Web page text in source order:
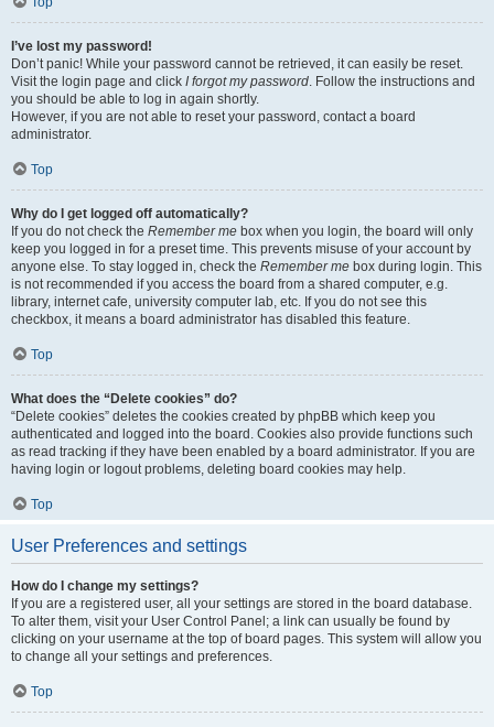
I’ve lost my password!
Don’t panic! While your password cannot be retrieved, it can easily be reset.
Visit the login page and click I forgot my password. Follow the instructions and
you should be able to log in again shortly.
However, if you are not able to reset your password, contact a board
administrator.
Top
Why do I get logged off automatically?
If you do not check the Remember me box when you login, the board will only
keep you logged in for a preset time. This prevents misuse of your account by
anyone else. To stay logged in, check the Remember me box during login. This
is not recommended if you access the board from a shared computer, e.g.
library, internet cafe, university computer lab, etc. If you do not see this
checkbox, it means a board administrator has disabled this feature.
Top
What does the “Delete cookies” do?
“Delete cookies” deletes the cookies created by phpBB which keep you
authenticated and logged into the board. Cookies also provide functions such
as read tracking if they have been enabled by a board administrator. If you are
having login or logout problems, deleting board cookies may help.
Top
User Preferences and settings
How do I change my settings?
If you are a registered user, all your settings are stored in the board database.
To alter them, visit your User Control Panel; a link can usually be found by
clicking on your username at the top of board pages. This system will allow you
to change all your settings and preferences.
Top